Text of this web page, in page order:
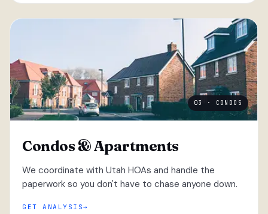
03 · CONDOS
Condos & Apartments
We coordinate with Utah HOAs and handle the
paperwork so you don't have to chase anyone down.
GET ANALYSIS